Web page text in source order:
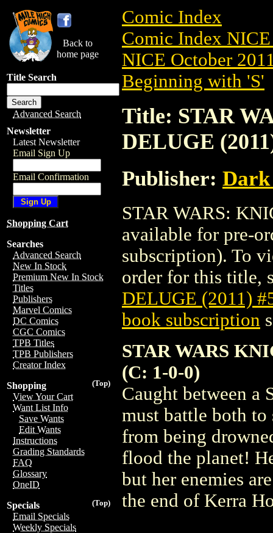
Back to
home page
Title Search
Advanced Search
Newsletter
Latest Newsletter
Email Sign Up
Email Confirmation
Shopping Cart
Searches
Advanced Search
New In Stock
Premium New In Stock
Titles
Publishers
Marvel Comics
DC Comics
CGC Comics
TPB Titles
TPB Publishers
Creator Index
(Top)
Shopping
View Your Cart
Want List Info
Save Wants
Edit Wants
Instructions
Grading Standards
FAQ
Glossary
OneID
(Top)
Specials
Email Specials
Weekly Specials
Comic Index
Comic Index
NICE October
Beginning with 'S'
Title: STAR
DELUGE
Publisher: Dark
STAR WARS:
available for pre-
subscription). To
order for this title,
DELUGE (2011)
book subscription
STAR WARS
(C: 1-0-0)
Caught between a
must battle both
from being
flood the planet!
but her enemies
the end of Kerra